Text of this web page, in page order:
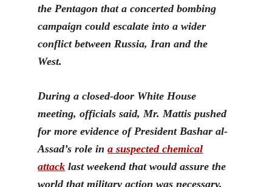
the Pentagon that a concerted bombing
campaign could escalate into a wider
conflict between Russia, Iran and the
West.
During a closed-door White House
meeting, officials said,Mr. Mattis pushed
for more evidence of President Bashar al-
Assad’s role ina suspected chemical
attack last weekend that would assure the
world that military action was necessary.